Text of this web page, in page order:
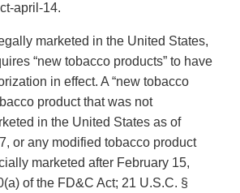
april-14.
marketed in the United States,
“new tobacco products” to have
in effect. A “new tobacco
product that was not
in the United States as of
or any modified tobacco product
marketed after February 15,
of the FD&C Act; 21 U.S.C. §